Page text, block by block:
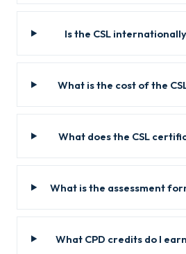
Is the CSL
What is the cost of the
What does the CSL
What is the assessment
What CPD credits do I